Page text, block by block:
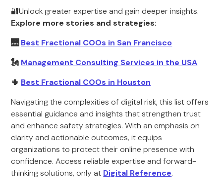
🔐Unlock greater expertise and gain deeper insights.
Explore more stories and strategies:
🌉 Best Fractional COOs in San Francisco
🗽 Management Consulting Services in the USA
🌵 Best Fractional COOs in Houston
Navigating the complexities of digital risk, this list offers
essential guidance and insights that strengthen trust
and enhance safety strategies. With an emphasis on
clarity and actionable outcomes, it equips
organizations to protect their online presence with
confidence. Access reliable expertise and forward-
thinking solutions, only at Digital Reference.